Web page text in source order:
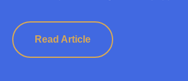
Read Article